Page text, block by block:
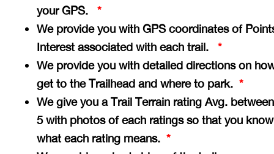
your GPS. *
We provide you with GPS coordinates of
Interest associated with each trail. *
We provide you with detailed directions on
get to the Trailhead and where to park. *
We give you a Trail Terrain rating Avg.
5 with photos of each ratings so that you know
what each rating means. *